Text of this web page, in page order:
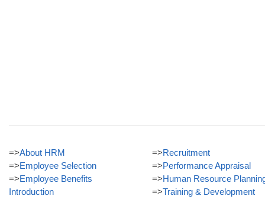
=>About HRM
=>Employee Selection
=>Employee Benefits
Introduction
=>Recruitment
=>Performance Appraisal
=>Human Resource
=>Training & Development